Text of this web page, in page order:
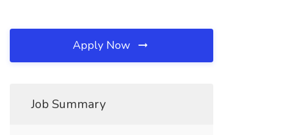
Apply Now
Job Summary